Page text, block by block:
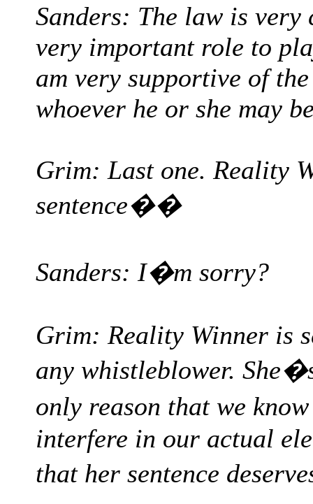
Sanders: The law is
very important role to
am very supportive of
whoever he or she may
Grim: Last one. Reality
sentence��
Sanders: I�m sorry?
Grim: Reality Winner is
any whistleblower.
only reason that we
interfere in our actual
that her sentence